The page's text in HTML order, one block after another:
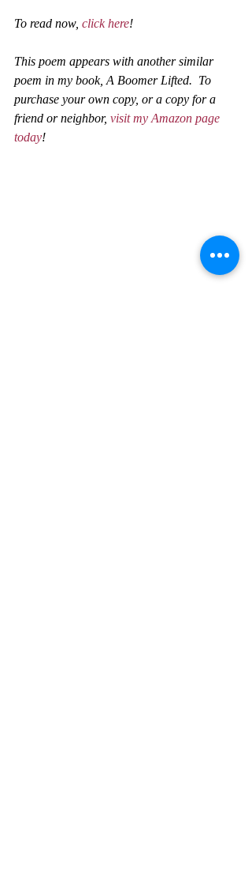
To read now, click here!
This poem appears with another similar
poem in my book, A Boomer Lifted.  To
purchase your own copy, or a copy for a
friend or neighbor, visit my Amazon page
today!